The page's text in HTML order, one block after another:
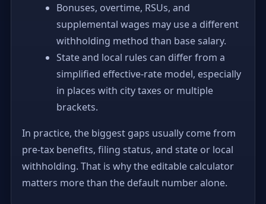
Bonuses, overtime, RSUs, and
supplemental wages may use a different
withholding method than base salary.
State and local rules can differ from a
simplified effective-rate model, especially
in places with city taxes or multiple
brackets.
In practice, the biggest gaps usually come from
pre-tax benefits, filing status, and state or local
withholding. That is why the editable calculator
matters more than the default number alone.